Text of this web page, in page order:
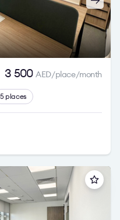
3 500AED/place/month
5 places